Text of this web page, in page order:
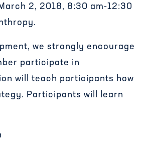
2, 2018, 8:30 am-12:30
we strongly encourage
participate in
will teach participants how
Participants will learn